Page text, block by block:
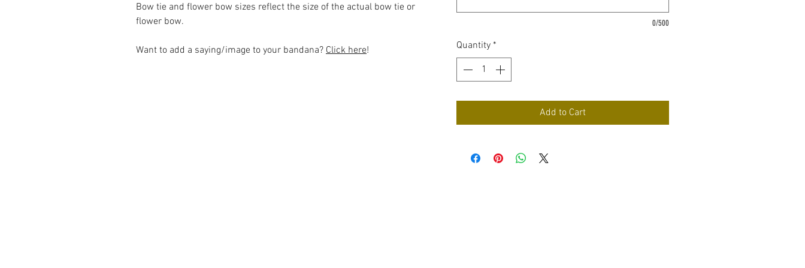
Bow tie and flower bow sizes reflect the size of the actual bow tie or
flower bow.
Want to add a saying/image to your bandana? Click here!
0/500
Quantity *
Add to Cart